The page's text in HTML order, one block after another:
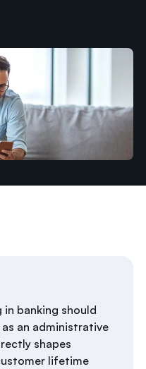
banking should
an administrative
shapes
lifetime